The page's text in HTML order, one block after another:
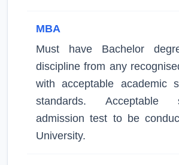
MBA
Must have Bachelor
discipline from any
with acceptable academic
standards.
admission test to be
University.